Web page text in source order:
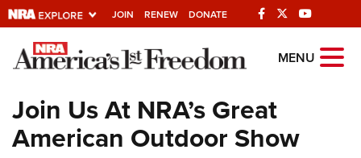
JOIN RENEW DONATE
Explore The NRA
Universe Of Websites
Quick Links
MENU
Join Us At NRA’s Great
American Outdoor Show